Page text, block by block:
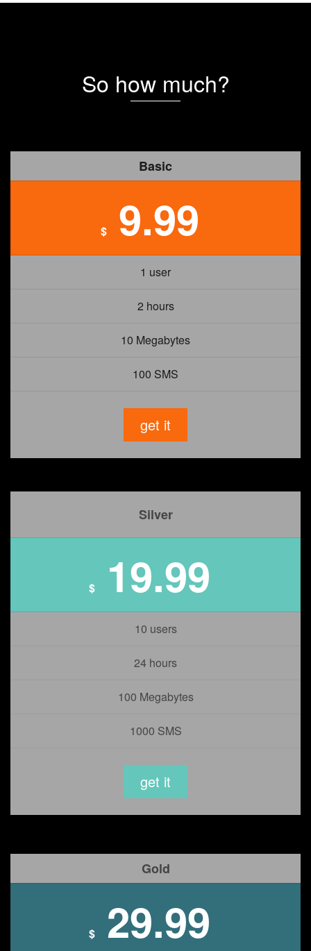
So how much?
Basic
$9.99
1 user
2 hours
10 Megabytes
100 SMS
get it
Silver
$ 19.99
10 users
24 hours
100 Megabytes
1000 SMS
get it
Gold
$ 29.99